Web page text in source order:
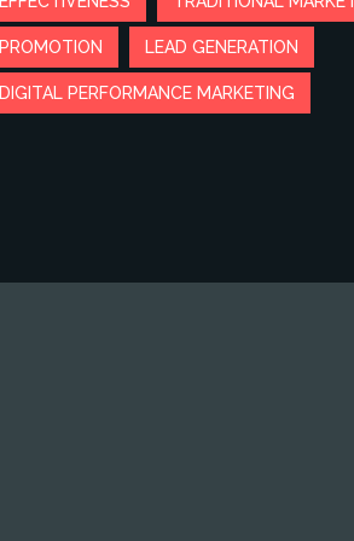
PROMOTION LEAD GENERATION
DIGITAL PERFORMANCE MARKETING